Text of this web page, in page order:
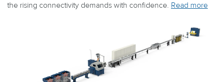
the rising connectivity demands with confidence. Read more